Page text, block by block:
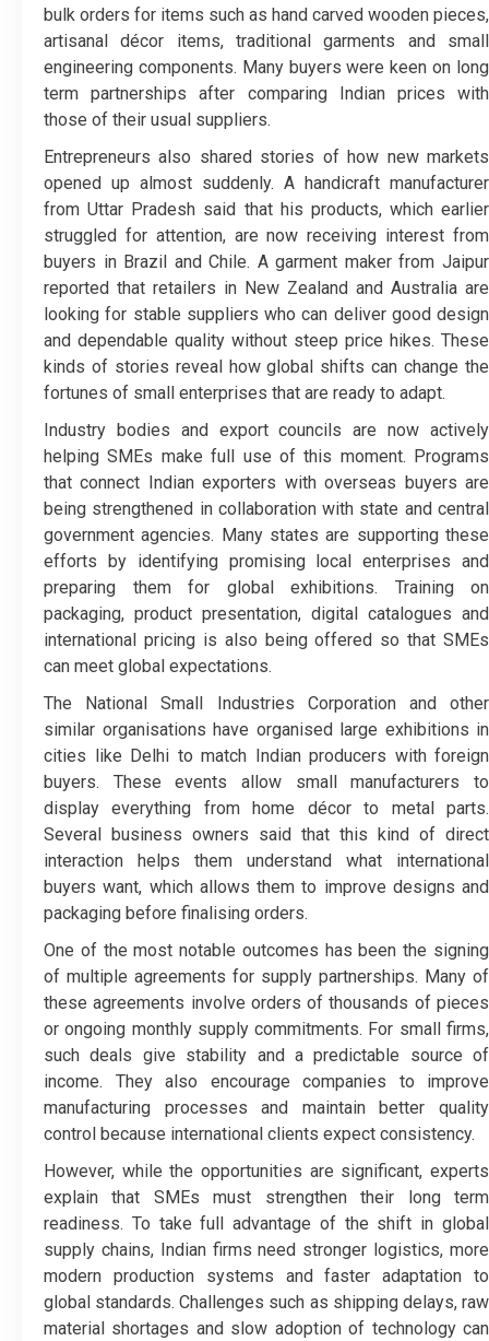
bulk orders for items such as hand carved wooden pieces,
artisanal décor items, traditional garments and small
engineering components. Many buyers were keen on long
term partnerships after comparing Indian prices with
those of their usual suppliers.
Entrepreneurs also shared stories of how new markets
opened up almost suddenly. A handicraft manufacturer
from Uttar Pradesh said that his products, which earlier
struggled for attention, are now receiving interest from
buyers in Brazil and Chile. A garment maker from Jaipur
reported that retailers in New Zealand and Australia are
looking for stable suppliers who can deliver good design
and dependable quality without steep price hikes. These
kinds of stories reveal how global shifts can change the
fortunes of small enterprises that are ready to adapt.
Industry bodies and export councils are now actively
helping SMEs make full use of this moment. Programs
that connect Indian exporters with overseas buyers are
being strengthened in collaboration with state and central
government agencies. Many states are supporting these
efforts by identifying promising local enterprises and
preparing them for global exhibitions. Training on
packaging, product presentation, digital catalogues and
international pricing is also being offered so that SMEs
can meet global expectations.
The National Small Industries Corporation and other
similar organisations have organised large exhibitions in
cities like Delhi to match Indian producers with foreign
buyers. These events allow small manufacturers to
display everything from home décor to metal parts.
Several business owners said that this kind of direct
interaction helps them understand what international
buyers want, which allows them to improve designs and
packaging before finalising orders.
One of the most notable outcomes has been the signing
of multiple agreements for supply partnerships. Many of
these agreements involve orders of thousands of pieces
or ongoing monthly supply commitments. For small firms,
such deals give stability and a predictable source of
income. They also encourage companies to improve
manufacturing processes and maintain better quality
control because international clients expect consistency.
However, while the opportunities are significant, experts
explain that SMEs must strengthen their long term
readiness. To take full advantage of the shift in global
supply chains, Indian firms need stronger logistics, more
modern production systems and faster adaptation to
global standards. Challenges such as shipping delays, raw
material shortages and slow adoption of technology can